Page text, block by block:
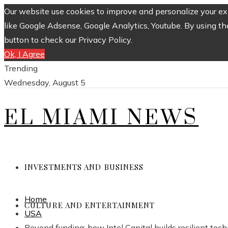
Our website use cookies to improve and personalize your
like Google Adsense, Google Analytics, Youtube. By using
button to check our Privacy Policy.
Ok, I Agree
Trending
Wednesday, August 5
EL MIAMI NEWS
INVESTMENTS AND BUSINESS
CULTURE AND ENTERTAINMENT
Home
USA